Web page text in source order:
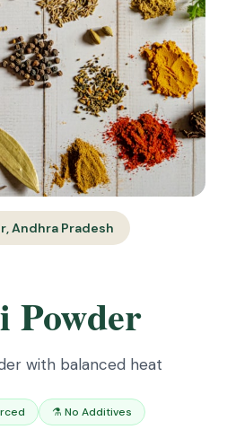
Andhra Pradesh
Powder
with balanced heat
⚗️ No Additives